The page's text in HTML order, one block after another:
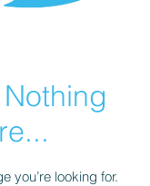
Nothing
you’re looking for.